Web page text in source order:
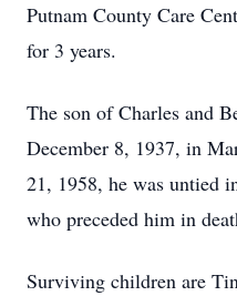
Putnam County Care
for 3 years.
The son of Charles and
December 8, 1937, in
21, 1958, he was untied
who preceded him in
Surviving children are